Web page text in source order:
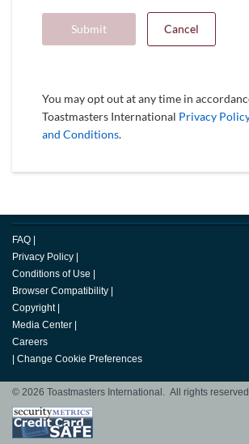
Submit Cancel
You may opt out at any time in
Toastmasters International Privacy
and Conditions.
FAQ
Privacy Policy
Conditions of Use
Browser Compatibility
Copyright
Media Center
Careers
Change Cookie Preferences
© 2026 Toastmasters International. All rights